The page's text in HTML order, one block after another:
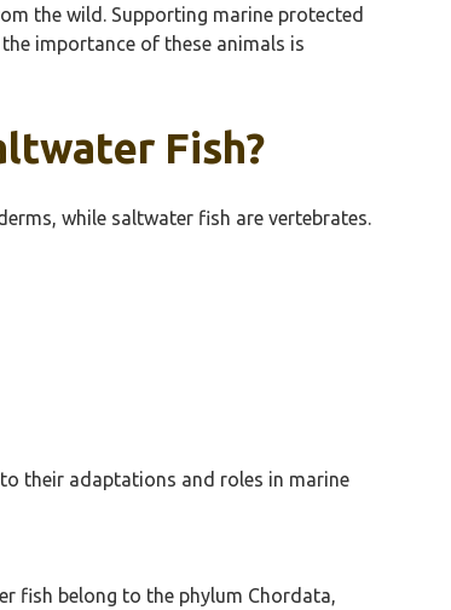
the wild. Supporting marine protected
importance of these animals is
Fish?
while saltwater fish are vertebrates.
their adaptations and roles in marine
fish belong to the phylum Chordata,